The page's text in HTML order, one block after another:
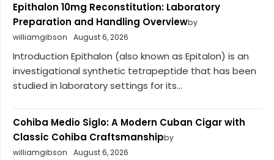
Epithalon 10mg Reconstitution: Laboratory
Preparation and Handling Overviewby
williamgibson
August 6, 2026
Introduction Epithalon (also known as Epitalon) is an
investigational synthetic tetrapeptide that has been
studied in laboratory settings for its...
Cohiba Medio Siglo: A Modern Cuban Cigar with
Classic Cohiba Craftsmanshipby
williamgibson
August 6, 2026